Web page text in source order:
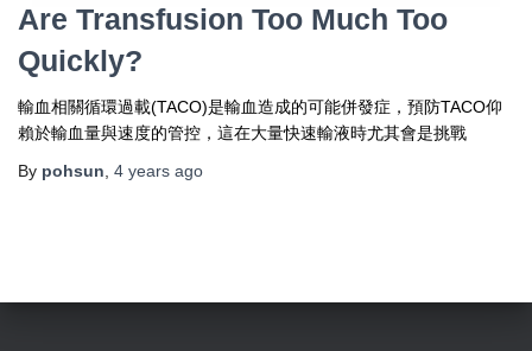
Are Transfusion Too Much Too
Quickly?
輸血相關循環過載(TACO)是輸血造成的可能併發症，預防TACO仰
賴於輸血量與速度的管控，這在大量快速輸液時尤其會是挑戰
By pohsun 4 years ago